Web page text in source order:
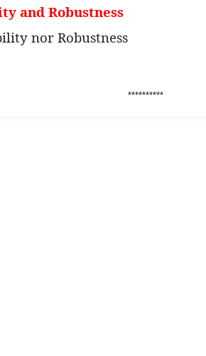
and Robustness
nor Robustness
**********